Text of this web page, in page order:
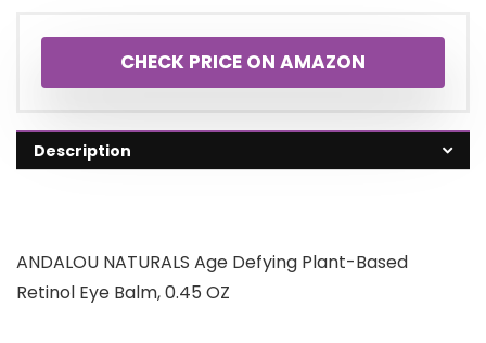
CHECK PRICE ON AMAZON
Description
ANDALOU NATURALS Age Defying Plant-Based
Retinol Eye Balm, 0.45 OZ